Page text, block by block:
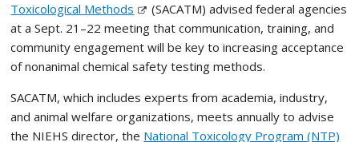
Toxicological Methods
(SACATM) advised federal agencies
at a Sept. 21–22 meeting that communication, training, and
community engagement will be key to increasing acceptance
of nonanimal chemical safety testing methods.
SACATM, which includes experts from academia, industry,
and animal welfare organizations, meets annually to advise
the NIEHS director, the National Toxicology Program (NTP)